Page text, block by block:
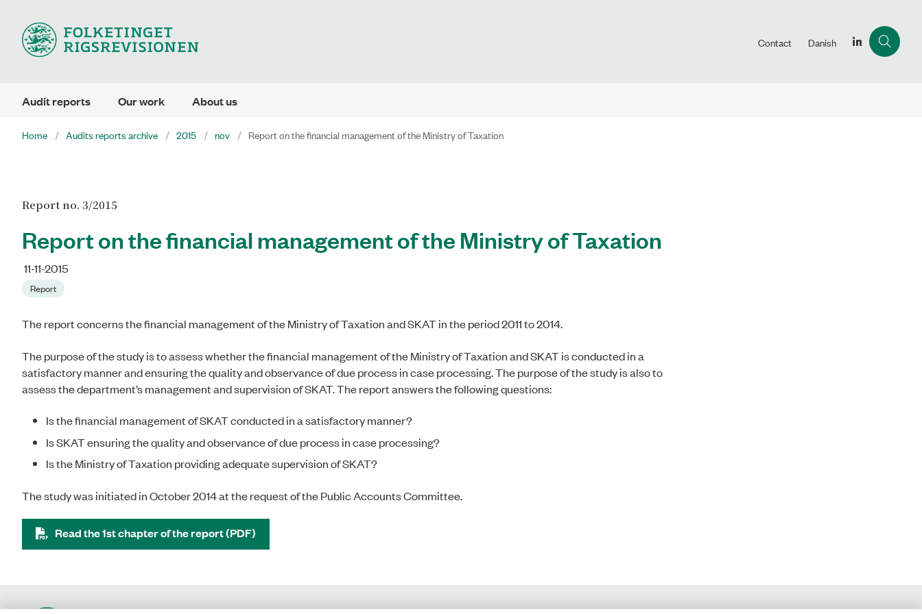
Contact Danish
Audit reports Our work About us
Home Audits reports archive 2015 nov Report on the financial management of the Ministry of Taxation
Report no. 3/2015
Report on the financial management of the Ministry of Taxation
11-11-2015
Report
The report concerns the financial management of the Ministry of Taxation and SKAT in the period 2011 to 2014.
The purpose of the study is to assess whether the financial management of the Ministry of Taxation and SKAT is conducted in a
satisfactory manner and ensuring the quality and observance of due process in case processing. The purpose of the study is also to
assess the department’s management and supervision of SKAT. The report answers the following questions:
Is the financial management of SKAT conducted in a satisfactory manner?
Is SKAT ensuring the quality and observance of due process in case processing?
Is the Ministry of Taxation providing adequate supervision of SKAT?
The study was initiated in October 2014 at the request of the Public Accounts Committee.
Read the 1st chapter of the report (PDF)